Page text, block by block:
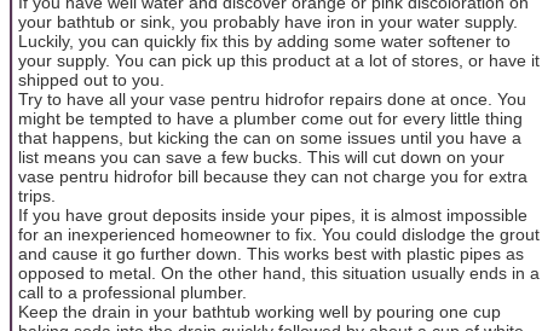
your bathtub or sink, you probably have iron in your water supply.
Luckily, you can quickly fix this by adding some water softener to
your supply. You can pick up this product at a lot of stores, or have it
shipped out to you.
Try to have all your vase pentru hidrofor repairs done at once. You
might be tempted to have a plumber come out for every little thing
that happens, but kicking the can on some issues until you have a
list means you can save a few bucks. This will cut down on your
vase pentru hidrofor bill because they can not charge you for extra
trips.
If you have grout deposits inside your pipes, it is almost impossible
for an inexperienced homeowner to fix. You could dislodge the grout
and cause it go further down. This works best with plastic pipes as
opposed to metal. On the other hand, this situation usually ends in a
call to a professional plumber.
Keep the drain in your bathtub working well by pouring one cup